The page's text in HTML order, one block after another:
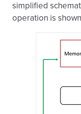
simplified
operation is